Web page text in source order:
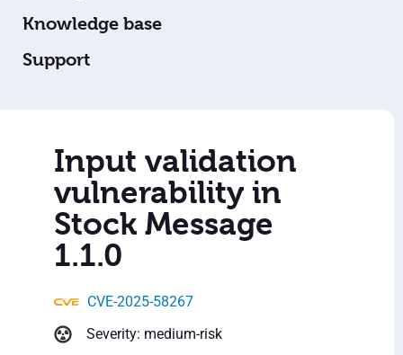
Knowledge base
Support
Input validation
vulnerability in
Stock Message
1.1.0
CVE-2025-58267
Severity: medium-risk